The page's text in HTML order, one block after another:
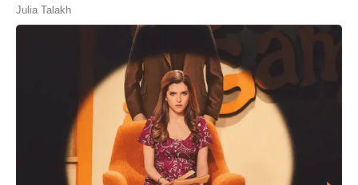
Julia Talakh